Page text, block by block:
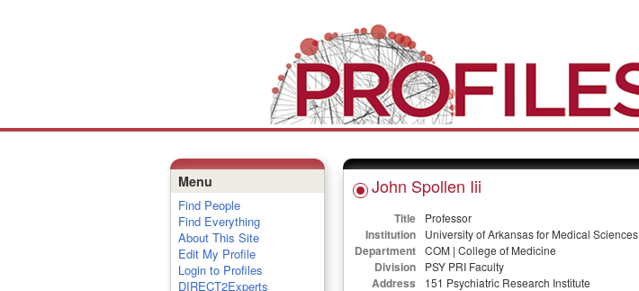
Menu
Find People
Find Everything
About This Site
Edit My Profile
Login to Profiles
DIRECT2Experts
John Spollen Iii
Title Professor
Institution University of Arkansas for Medical Sciences
Department COM | College of Medicine
Division PSY PRI Faculty
Address
151 Psychiatric Research Institute